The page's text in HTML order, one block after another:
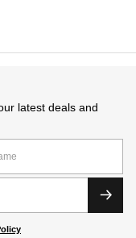
latest deals and